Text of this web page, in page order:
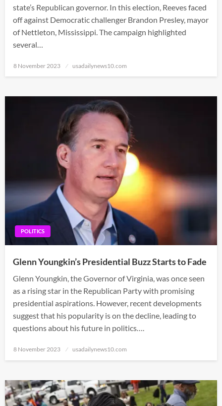
state’s Republican governor. In this election, Reeves faced
off against Democratic challenger Brandon Presley, mayor
of Nettleton, Mississippi. The campaign highlighted
several…
Posted
8 November 2023 usadailynews10.com
POLITICS
Glenn Youngkin’s Presidential Buzz Starts to Fade
Glenn Youngkin, the Governor of Virginia, was once seen
as a rising star in the Republican Party with promising
presidential aspirations. However, recent developments
suggest that his popularity is on the decline, leading to
questions about his future in politics….
Posted
8 November 2023 usadailynews10.com